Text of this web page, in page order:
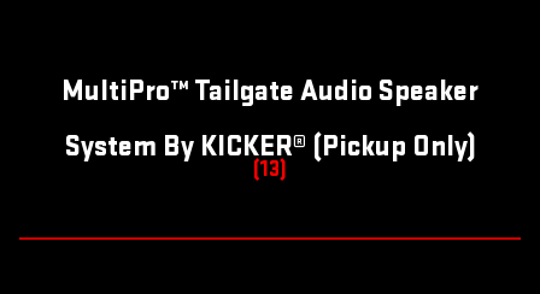
MultiPro™ Tailgate Audio Speaker
System By KICKER® (Pickup Only)
(13)